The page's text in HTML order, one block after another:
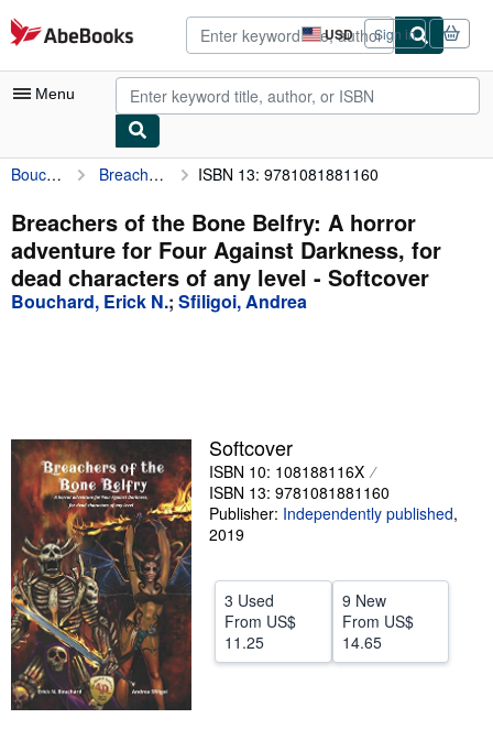
Skip to main content
AbeBooks.com USD
Site
shopping
preferences
Sign in
Menu
My Account
My Purchases
Advanced Search
Browse Collections
Sellers
Start Selling
Help
Bouchard, Erick N. Breachers of the Bone Belfry: A horror adventure for Four Against Darkness, for dead characters of any level ISBN 13: 9781081881160
Breachers of the Bone Belfry: A horror
adventure for Four Against Darkness, for
dead characters of any level - Softcover
Bouchard, Erick N.; Sfiligoi, Andrea
Softcover
ISBN 10: 108188116X
ISBN 13: 9781081881160
Publisher: Independently published,
2019
3 Used
From US$
11.25
9 New
From US$
14.65